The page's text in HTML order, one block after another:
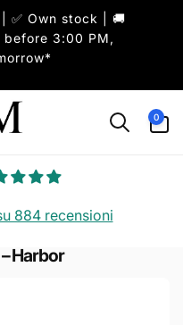
✅ Own stock | 🚚
before 3:00 PM,
0
articoli
884 recensioni
Harbor